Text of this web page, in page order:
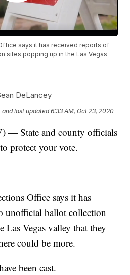
says it has received reports of
sites popping up in the Las Vegas
DeLancey
and last updated 6:33 AM, Oct 23, 2020
— State and county officials
protect your vote.
Office says it has
unofficial ballot collection
Las Vegas valley that they
could be more.
been cast.